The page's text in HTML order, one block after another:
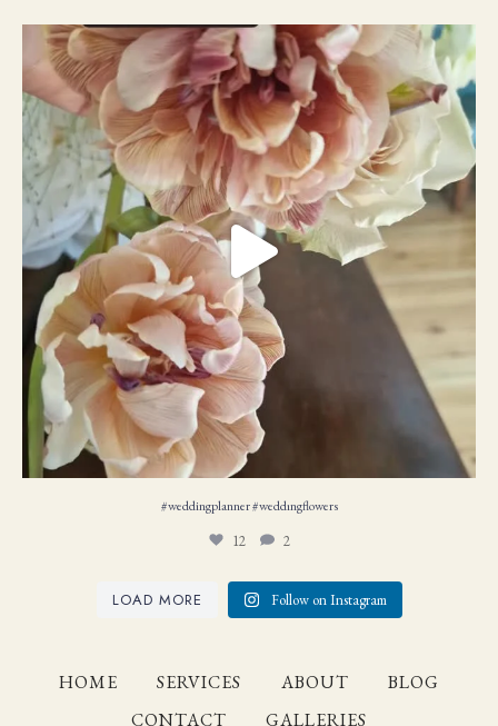
#weddingplanner #weddıngflowers
12 2
#weddingplanner #weddıngflowers
12 2
LOAD MORE Follow on Instagram
HOME SERVICES ABOUT
BLOG
CONTACT
GALLERIES